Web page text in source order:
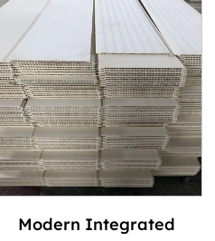
Modern Interior Design
Easy Installation
Modern Integrated